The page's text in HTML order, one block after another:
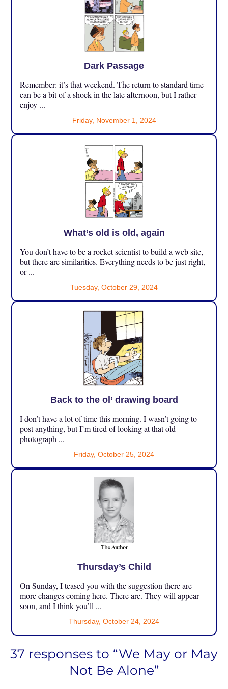
Dark Passage
Remember: it’s that weekend. The return to standard time
can be a bit of a shock in the late afternoon, but I rather
enjoy ...
Friday, November 1, 2024
What’s old is old, again
You don’t have to be a rocket scientist to build a web site,
but there are similarities. Everything needs to be just right,
or ...
Tuesday, October 29, 2024
Back to the ol’ drawing board
I don’t have a lot of time this morning. I wasn’t going to
post anything, but I’m tired of looking at that old
photograph ...
Friday, October 25, 2024
Thursday’s Child
On Sunday, I teased you with the suggestion there are
more changes coming here. There are. They will appear
soon, and I think you’ll ...
Thursday, October 24, 2024
37 responses to “We May or May
Not Be Alone”